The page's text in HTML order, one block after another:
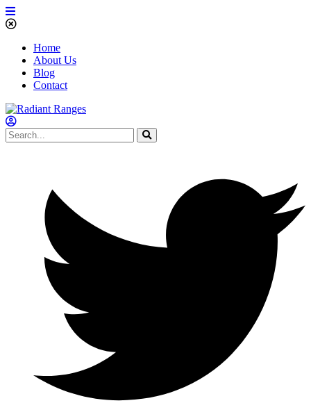
Home
About Us
Blog
Contact